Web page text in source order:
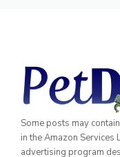
Some posts may
in the Amazon Services
advertising program